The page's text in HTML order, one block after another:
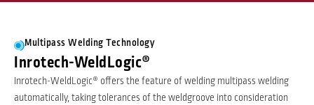
Multipass Welding Technology
Inrotech-WeldLogic®
Inrotech-WeldLogic® offers the feature of welding multipass welding
automatically, taking tolerances of the weldgroove into consideration